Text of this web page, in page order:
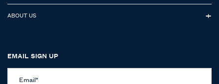
ABOUT US
EMAIL SIGN UP
Email*